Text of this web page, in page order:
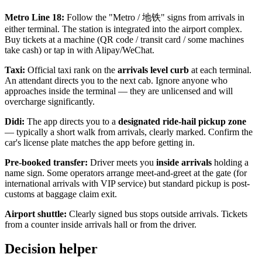
Metro Line 18: Follow the "Metro / 地铁" signs from arrivals in
either terminal. The station is integrated into the airport complex.
Buy tickets at a machine (QR code / transit card / some machines
take cash) or tap in with Alipay/WeChat.
Taxi: Official taxi rank on the arrivals level curb at each terminal.
An attendant directs you to the next cab. Ignore anyone who
approaches inside the terminal — they are unlicensed and will
overcharge significantly.
Didi: The app directs you to a designated ride-hail pickup zone
— typically a short walk from arrivals, clearly marked. Confirm the
car's license plate matches the app before getting in.
Pre-booked transfer: Driver meets you inside arrivals holding a
name sign. Some operators arrange meet-and-greet at the gate (for
international arrivals with VIP service) but standard pickup is post-
customs at baggage claim exit.
Airport shuttle: Clearly signed bus stops outside arrivals. Tickets
from a counter inside arrivals hall or from the driver.
Decision helper